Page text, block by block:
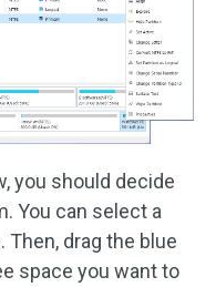
you should decide
You can select a
drag the blue
space you want to